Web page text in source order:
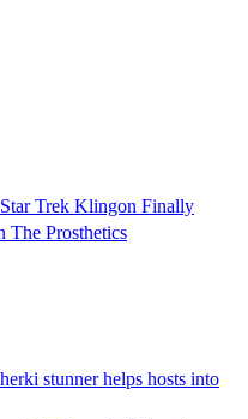
Trek Klingon Finally
The Prosthetics
stunner helps hosts into